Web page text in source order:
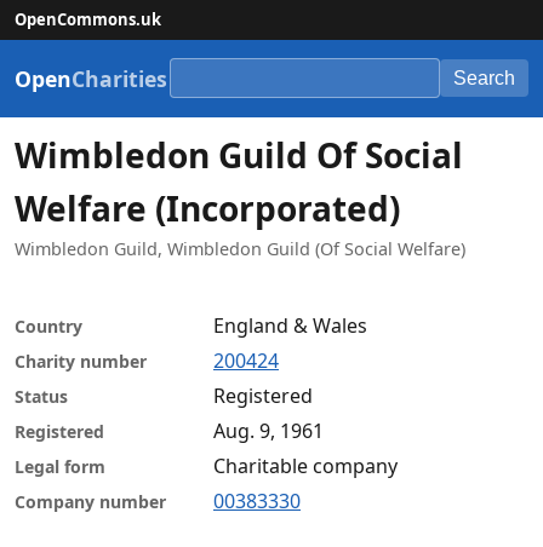
OpenCommons.uk
OpenCharities Search
Wimbledon Guild Of Social
Welfare (Incorporated)
Wimbledon Guild, Wimbledon Guild (Of Social Welfare)
Country England & Wales
Charity number 200424
Status Registered
Registered Aug. 9, 1961
Legal form Charitable company
Company number 00383330